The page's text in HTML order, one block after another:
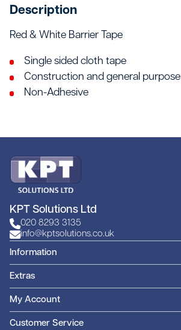
Description
Red & White Barrier Tape
Single sided cloth tape
Construction and general purpose
Non-Adhesive
KPT Solutions Ltd
020 8293 3135
info@kptsolutions.co.uk
Information
Extras
My Account
Customer Service